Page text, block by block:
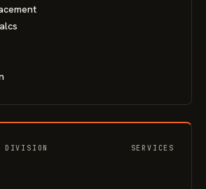
DIVISION SERVICES